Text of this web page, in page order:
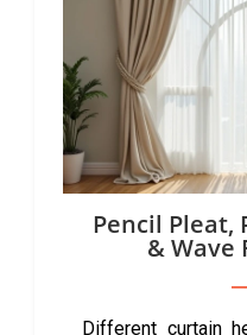
Pencil Pleat,
& Wave
Different curtain